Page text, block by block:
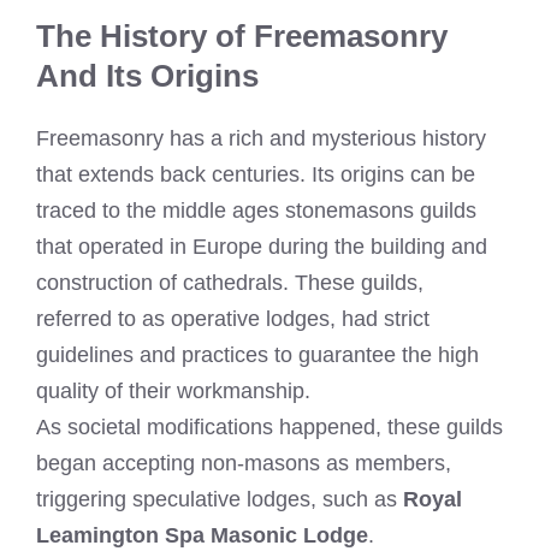
The History of Freemasonry
And Its Origins
Freemasonry has a rich and mysterious history
that extends back centuries. Its origins can be
traced to the middle ages stonemasons guilds
that operated in Europe during the building and
construction of cathedrals. These guilds,
referred to as operative lodges, had strict
guidelines and practices to guarantee the high
quality of their workmanship.
As societal modifications happened, these guilds
began accepting non-masons as members,
triggering speculative lodges, such as Royal
Leamington Spa Masonic Lodge.